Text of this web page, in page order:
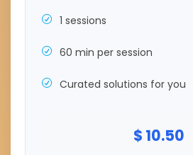
1 sessions
60 min per session
Curated solutions for you
$ 10.50